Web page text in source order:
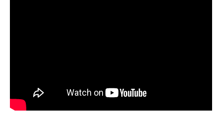
Our history Events and Experiences